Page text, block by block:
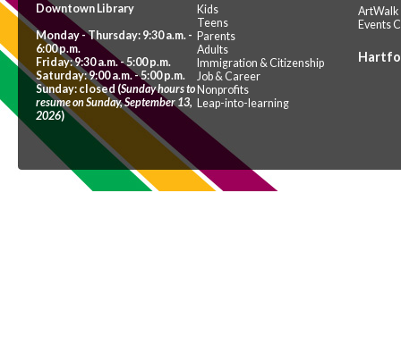
Downtown Library
Monday - Thursday: 9:30 a.m. -
6:00 p.m.
Friday: 9:30 a.m. - 5:00 p.m.
Saturday: 9:00 a.m. - 5:00 p.m.
Sunday: closed (Sunday hours to
resume on Sunday, September 13,
2026)
Kids
Teens
Parents
Adults
Immigration & Citizenship
Job & Career
Nonprofits
Leap-into-learning
ArtWalk
Events